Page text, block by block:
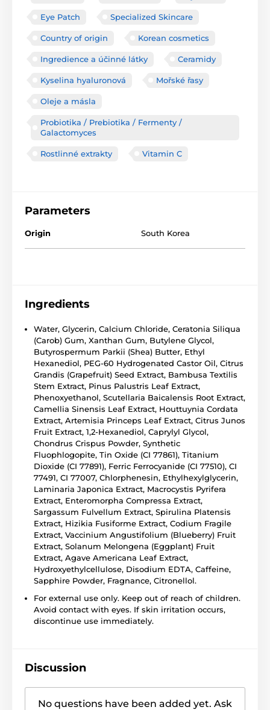
Eye Patch Specialized Skincare
Country of origin Korean cosmetics
Ingredience a účinné látky Ceramidy
Kyselina hyaluronová Mořské řasy
Oleje a másla
Probiotika / Prebiotika / Fermenty /
Galactomyces
Rostlinné extrakty Vitamin C
Parameters
Origin South Korea
Ingredients
Water, Glycerin, Calcium Chloride, Ceratonia Siliqua
(Carob) Gum, Xanthan Gum, Butylene Glycol,
Butyrospermum Parkii (Shea) Butter, Ethyl
Hexanediol, PEG-60 Hydrogenated Castor Oil, Citrus
Grandis (Grapefruit) Seed Extract, Bambusa Textilis
Stem Extract, Pinus Palustris Leaf Extract,
Phenoxyethanol, Scutellaria Baicalensis Root Extract,
Camellia Sinensis Leaf Extract, Houttuynia Cordata
Extract, Artemisia Princeps Leaf Extract, Citrus Junos
Fruit Extract, 1,2-Hexanediol, Caprylyl Glycol,
Chondrus Crispus Powder, Synthetic
Fluophlogopite, Tin Oxide (CI 77861), Titanium
Dioxide (CI 77891), Ferric Ferrocyanide (CI 77510), CI
77491, CI 77007, Chlorphenesin, Ethylhexylglycerin,
Laminaria Japonica Extract, Macrocystis Pyrifera
Extract, Enteromorpha Compressa Extract,
Sargassum Fulvellum Extract, Spirulina Platensis
Extract, Hizikia Fusiforme Extract, Codium Fragile
Extract, Vaccinium Angustifolium (Blueberry) Fruit
Extract, Solanum Melongena (Eggplant) Fruit
Extract, Agave Americana Leaf Extract,
Hydroxyethylcellulose, Disodium EDTA, Caffeine,
Sapphire Powder, Fragnance, Citronellol.
For external use only. Keep out of reach of children.
Avoid contact with eyes. If skin irritation occurs,
discontinue use immediately.
Discussion
No questions have been added yet. Ask